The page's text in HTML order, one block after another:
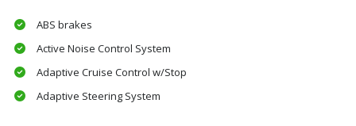
ABS brakes
Active Noise Control System
Adaptive Cruise Control w/Stop
Adaptive Steering System